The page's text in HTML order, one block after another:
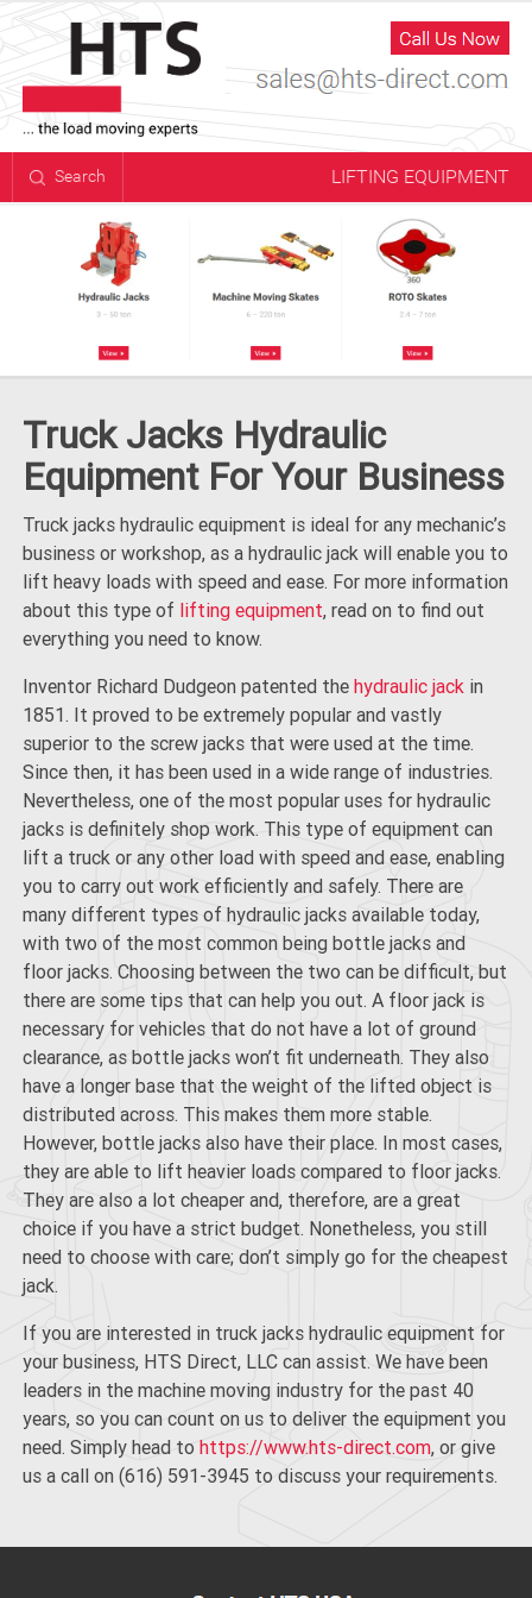
LIFTING EQUIPMENT
Search
Truck Jacks Hydraulic
Equipment For Your Business
Truck jacks hydraulic equipment is ideal for any mechanic’s
business or workshop, as a hydraulic jack will enable you to
lift heavy loads with speed and ease. For more information
about this type of lifting equipment, read on to find out
everything you need to know.
Inventor Richard Dudgeon patented the hydraulic jack in
1851. It proved to be extremely popular and vastly
superior to the screw jacks that were used at the time.
Since then, it has been used in a wide range of industries.
Nevertheless, one of the most popular uses for hydraulic
jacks is definitely shop work. This type of equipment can
lift a truck or any other load with speed and ease, enabling
you to carry out work efficiently and safely. There are
many different types of hydraulic jacks available today,
with two of the most common being bottle jacks and
floor jacks. Choosing between the two can be difficult, but
there are some tips that can help you out. A floor jack is
necessary for vehicles that do not have a lot of ground
clearance, as bottle jacks won’t fit underneath. They also
have a longer base that the weight of the lifted object is
distributed across. This makes them more stable.
However, bottle jacks also have their place. In most cases,
they are able to lift heavier loadscompared to floor jacks.
They are also a lot cheaper and, therefore, are a great
choice if you have a strict budget. Nonetheless, you still
need to choose with care; don’t simply go for the cheapest
jack.
If you are interested in truck jacks hydraulic equipment for
your business, HTS Direct, LLC can assist. We have been
leaders in the machine moving industry for the past 40
years, so you can count on us to deliver the equipment you
need. Simply head to https://www.hts-direct.com, or give
us a call on (616) 591-3945 to discuss your requirements.